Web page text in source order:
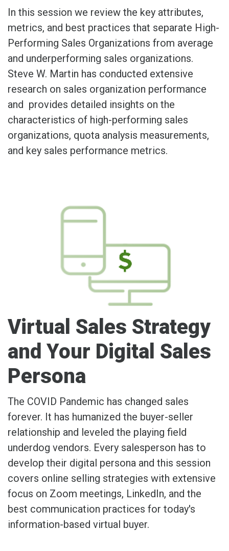
In this session we review the key attributes,
metrics, and best practices that separate High-
Performing Sales Organizations from average
and underperforming sales organizations.
Steve W. Martin has conducted extensive
research on sales organization performance
and provides detailed insights on the
characteristics of high-performing sales
organizations, quota analysis measurements,
and key sales performance metrics.
Virtual Sales Strategy
and Your Digital Sales
Persona
The COVID Pandemic has changed sales
forever. It has humanized the buyer-seller
relationship and leveled the playing field
underdog vendors. Every salesperson has to
develop their digital persona and this session
covers online selling strategies with extensive
focus on Zoom meetings, LinkedIn, and the
best communication practices for today's
information-based virtual buyer.